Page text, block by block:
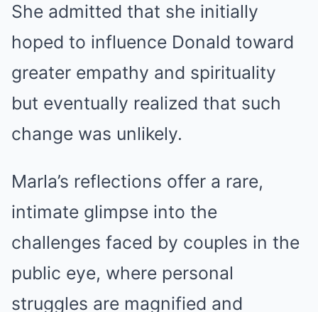
She admitted that she initially
hoped to influence Donald toward
greater empathy and spirituality
but eventually realized that such
change was unlikely.
Marla’s reflections offer a rare,
intimate glimpse into the
challenges faced by couples in the
public eye, where personal
struggles are magnified and